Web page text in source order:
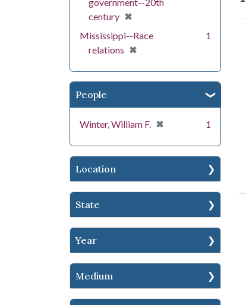
century ✖
[remove]
Mississippi--Race
relations ✖
[remove]
1
People
Winter, William F. ✖
[remove] 1
Location
State
Year
Medium